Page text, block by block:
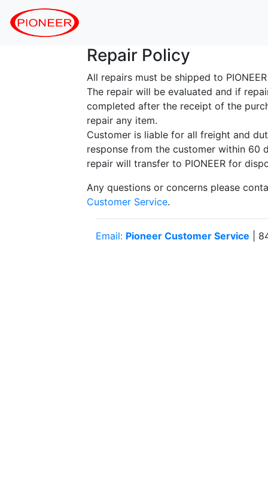
Repair Policy
All repairs must be shipped to
The repair will be evaluated and if
completed after the receipt of the
repair any item.
Customer is liable for all freight and
response from the customer within 60
repair will transfer to PIONEER for
Any questions or concerns please
Customer Service.
Email: Pioneer Customer Service |